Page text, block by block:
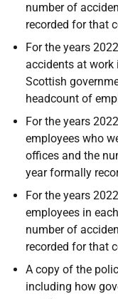
number of
recorded for that
For the years
accidents at work
Scottish
headcount of
For the years
employees who
offices and the
year formally
For the years
employees in
number of
recorded for that
A copy of the
including how